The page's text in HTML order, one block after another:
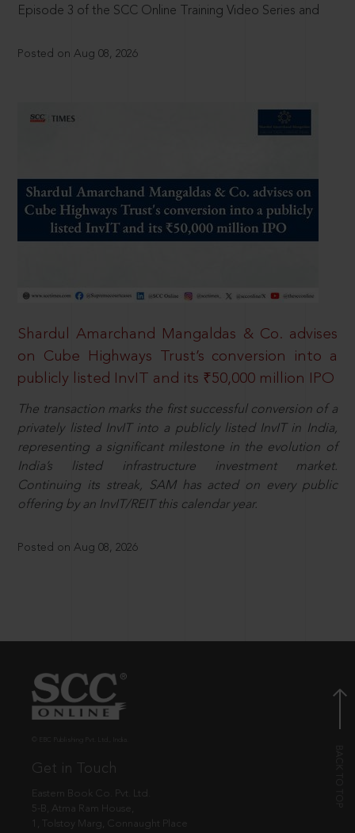
Episode 3 of the SCC Online Training Video Series and
Posted on Aug 08, 2026
Shardul Amarchand Mangaldas & Co. advises
on Cube Highways Trust’s conversion into a
publicly listed InvIT and its ₹50,000 million IPO
The transaction marks the first successful conversion of a
privately listed InvIT into a publicly listed InvIT in India,
representing a significant milestone in the evolution of
India’s listed infrastructure investment market.
Continuing its streak, SAM has acted on every public
offering by an InvIT/REIT this calendar year.
Posted on Aug 08, 2026
Get in Touch
Eastern Book Co. Pvt. Ltd.
5-B, Atma Ram House,
1, Tolstoy Marg, Connaught Place